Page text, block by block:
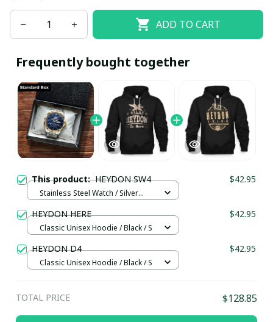
ADD TO CART
Frequently bought together
This product:HEYDON SW4 $42.95
Stainless Steel Watch / Silver
HEYDON HERE $42.95
Classic Unisex Hoodie / Black / S
HEYDON D4 $42.95
Classic Unisex Hoodie / Black / S
TOTAL PRICE $128.85